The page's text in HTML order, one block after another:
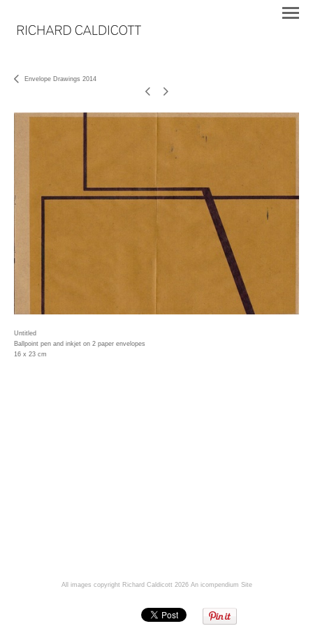
Envelope Drawings 2014
Untitled
Ballpoint pen and inkjet on 2 paper envelopes
16 x 23 cm
All images copyright Richard Caldicott 2026 An icompendium Site